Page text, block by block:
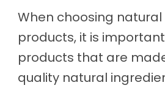
When choosing natural
products, it is
products that are
quality natural